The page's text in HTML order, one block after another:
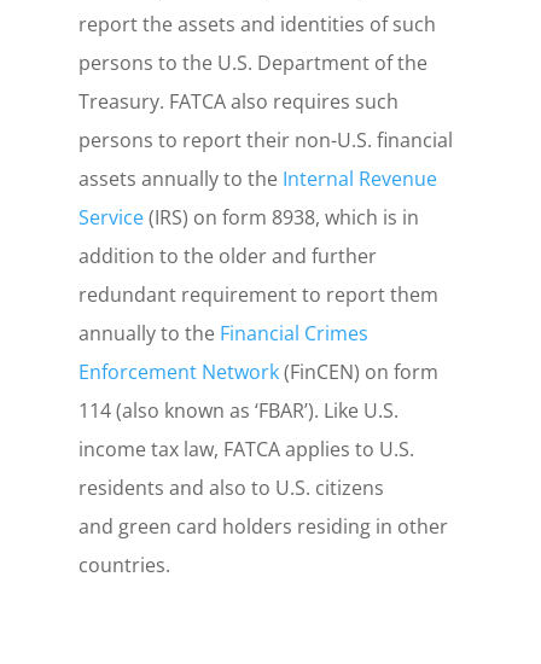
report the assets and identities of such
persons to the U.S. Department of the
Treasury. FATCA also requires such
persons to report their non-U.S. financial
assets annually to the Internal Revenue
Service(IRS) on form 8938, which is in
addition to the older and further
redundant requirement to report them
annually to the Financial Crimes
Enforcement Network(FinCEN) on form
114 (also known as ‘FBAR’). Like U.S.
income tax law, FATCA applies to U.S.
residents and also to U.S. citizens
and green card holders residing in other
countries.